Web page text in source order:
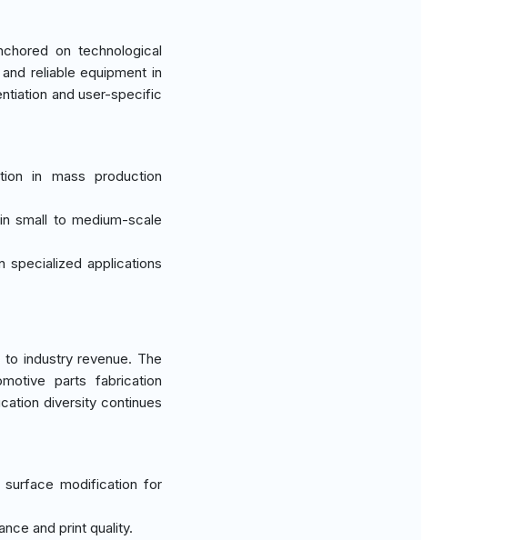
on technological
reliable equipment in
and user-specific
in mass production
small to medium-scale
specialized applications
industry revenue. The
parts fabrication
diversity continues
surface modification for
and print quality.